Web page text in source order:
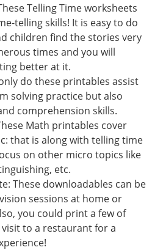
Telling Time worksheets
telling skills! It is easy to do
children find the stories very
times and you will
better at it.
do these printables assist
solving practice but also
comprehension skills.
Math printables cover
that is along with telling time
on other micro topics like
etc.
These downloadables can be
sessions at home or
you could print a few of
to a restaurant for a